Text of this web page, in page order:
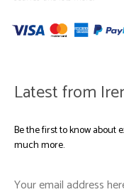
Latest from
Be the first to know about
much more.